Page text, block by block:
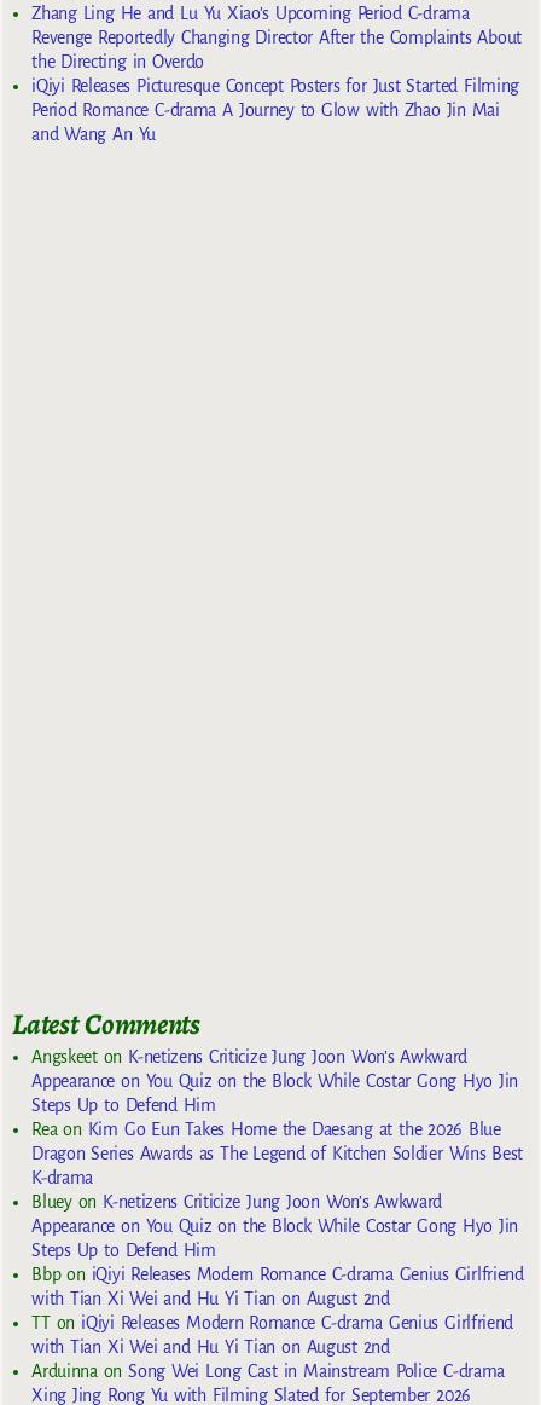
Zhang Ling He and Lu Yu Xiao’s Upcoming Period C-drama
Revenge Reportedly Changing Director After the Complaints About
the Directing in Overdo
iQiyi Releases Picturesque Concept Posters for Just Started Filming
Period Romance C-drama A Journey to Glow with Zhao Jin Mai
and Wang An Yu
Latest Comments
Angskeeton K-netizens Criticize Jung Joon Won’s Awkward
Appearance on You Quiz on the Block While Costar Gong Hyo Jin
Steps Up to Defend Him
Reaon Kim Go Eun Takes Home the Daesang at the 2026 Blue
Dragon Series Awards as The Legend of Kitchen Soldier Wins Best
K-drama
Blueyon K-netizens Criticize Jung Joon Won’s Awkward
Appearance on You Quiz on the Block While Costar Gong Hyo Jin
Steps Up to Defend Him
Bbpon iQiyi Releases Modern Romance C-drama Genius Girlfriend
with Tian Xi Wei and Hu Yi Tian on August 2nd
TTon iQiyi Releases Modern Romance C-drama Genius Girlfriend
with Tian Xi Wei and Hu Yi Tian on August 2nd
ArduinnaonSong Wei Long Cast in Mainstream Police C-drama
Xing Jing Rong Yu with Filming Slated for September 2026